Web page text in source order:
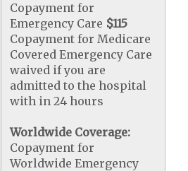
Copayment for
Emergency Care $115
Copayment for Medicare
Covered Emergency Care
waived if you are
admitted to the hospital
with in 24 hours
Worldwide Coverage:
Copayment for
Worldwide Emergency